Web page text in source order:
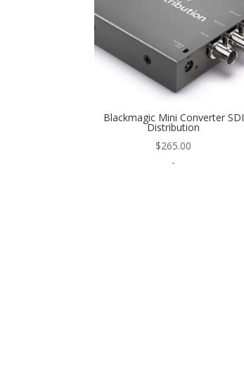
Blackmagic Mini Converter SDI
Distribution
$265.00
-